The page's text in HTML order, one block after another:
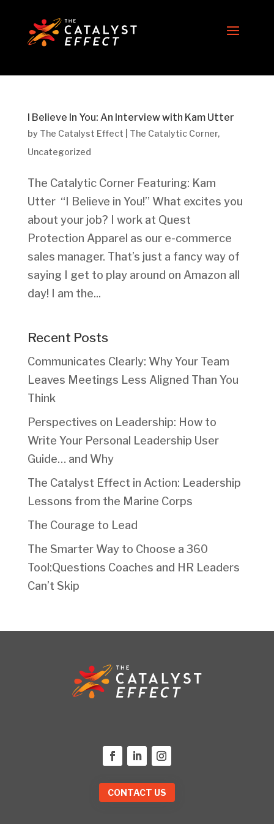
I Believe In You: An Interview with Kam Utter
by The Catalyst Effect The Catalytic Corner,
Uncategorized
The Catalytic Corner Featuring: Kam
Utter “I Believe in You!” What excites you
about your job? I work at Quest
Protection Apparel as our e-commerce
sales manager. That’s just a fancy way of
saying I get to play around on Amazon all
day! I am the...
Recent Posts
Communicates Clearly: Why Your Team
Leaves Meetings Less Aligned Than You
Think
Perspectives on Leadership: How to
Write Your Personal Leadership User
Guide… and Why
The Catalyst Effect in Action: Leadership
Lessons from the Marine Corps
The Courage to Lead
The Smarter Way to Choose a 360
Tool:Questions Coaches and HR Leaders
Can’t Skip
CONTACT US